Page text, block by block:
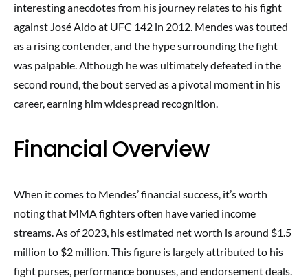
interesting anecdotes from his journey relates to his fight
against José Aldo at UFC 142 in 2012. Mendes was touted
as a rising contender, and the hype surrounding the fight
was palpable. Although he was ultimately defeated in the
second round, the bout served as a pivotal moment in his
career, earning him widespread recognition.
Financial Overview
When it comes to Mendes’ financial success, it’s worth
noting that MMA fighters often have varied income
streams. As of 2023, his estimated net worth is around $1.5
million to $2 million. This figure is largely attributed to his
fight purses, performance bonuses, and endorsement deals.